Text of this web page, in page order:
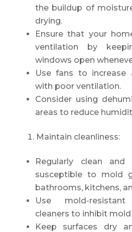
the buildup of
drying.
Ensure that your
ventilation by
windows open
Use fans to increase
with poor ventilation.
Consider using
areas to reduce
Maintain cleanliness:
Regularly clean and
susceptible to mold
bathrooms, kitchens,
Use mold-
cleaners to inhibit
Keep surfaces dry